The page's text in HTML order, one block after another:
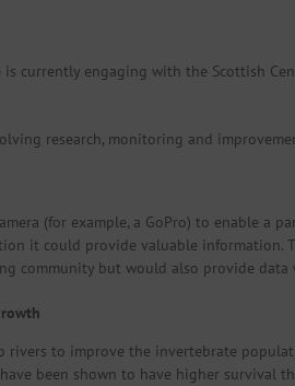
currently engaging with the Scottish
research, monitoring and
(for example, a GoPro) to enable a
it could provide valuable information.
community but would also provide
to improve the invertebrate
been shown to have higher